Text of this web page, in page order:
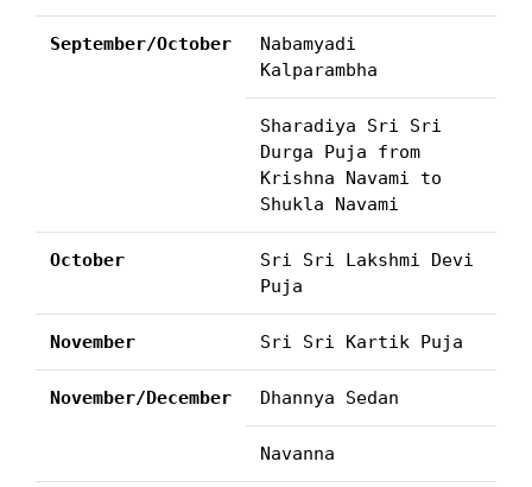
September/October
Nabamyadi
Kalparambha
Sharadiya Sri Sri
Durga Puja from
Krishna Navami to
Shukla Navami
October
Sri Sri Lakshmi Devi
Puja
November Sri Sri Kartik Puja
November/December Dhannya Sedan
Navanna